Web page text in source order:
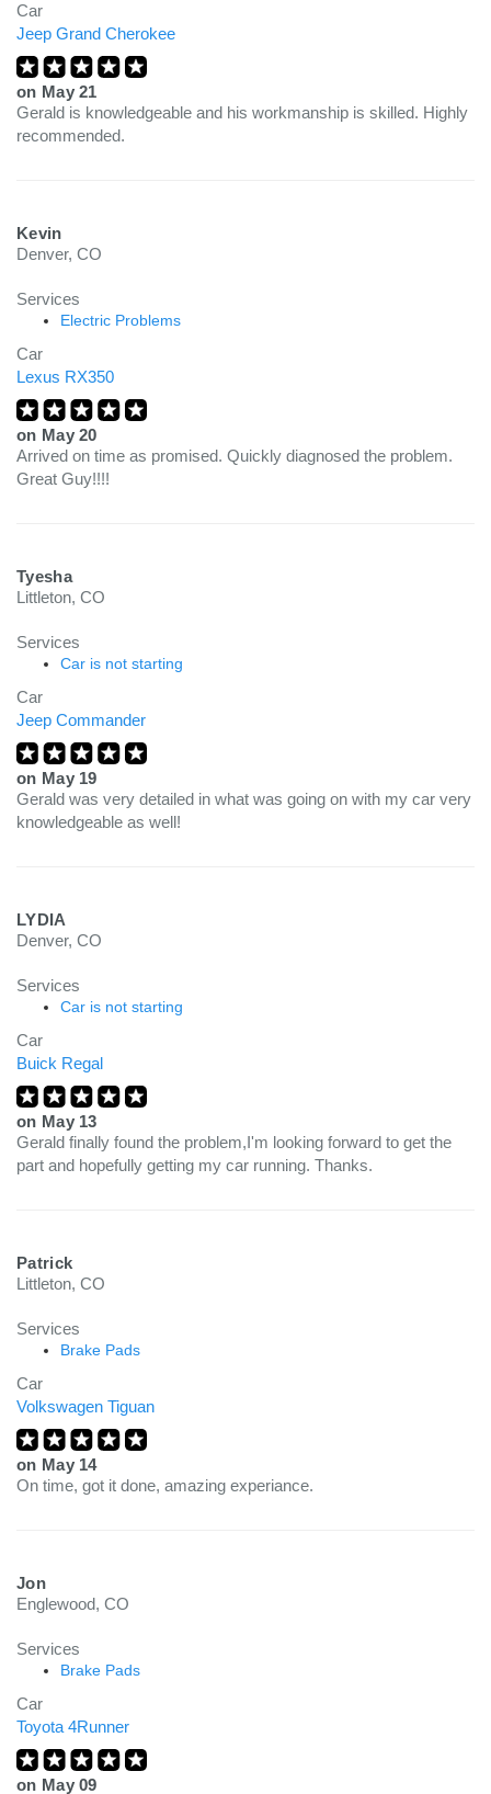
Car
Jeep Grand Cherokee
on May 21
Gerald is knowledgeable and his workmanship is skilled. Highly
recommended.
Kevin
Denver, CO
Services
Electric Problems
Car
Lexus RX350
on May 20
Arrived on time as promised. Quickly diagnosed the problem.
Great Guy!!!!
Tyesha
Littleton, CO
Services
Car is not starting
Car
Jeep Commander
on May 19
Gerald was very detailed in what was going on with my car very
knowledgeable as well!
LYDIA
Denver, CO
Services
Car is not starting
Car
Buick Regal
on May 13
Gerald finally found the problem,I'm looking forward to get the
part and hopefully getting my car running. Thanks.
Patrick
Littleton, CO
Services
Brake Pads
Car
Volkswagen Tiguan
on May 14
On time, got it done, amazing experiance.
Jon
Englewood, CO
Services
Brake Pads
Car
Toyota 4Runner
on May 09